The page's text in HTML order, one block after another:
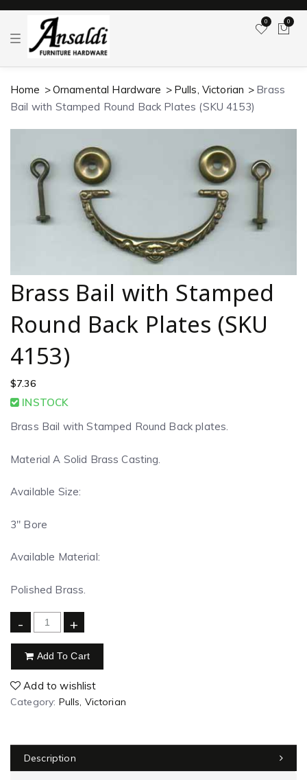
T
g
e
a
i
0 0
Home Ornamental Hardware Pulls, Victorian
Brass
Bail with Stamped Round Back Plates (SKU 4153)
Brass Bail with Stamped
Round Back Plates (SKU
4153)
$7.36
INSTOCK
Brass Bail with Stamped Round Back plates.
Material A Solid Brass Casting.
Available Size:
3″ Bore
Available Material:
Polished Brass.
- +
Add To Cart
Add to wishlist
Category: Pulls, Victorian
Description